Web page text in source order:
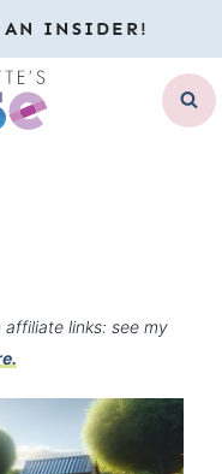
AN INSIDER!
links: see my